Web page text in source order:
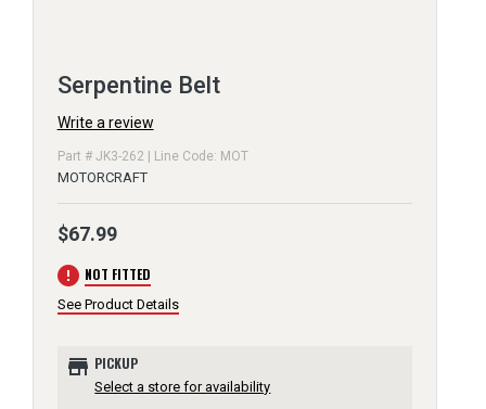
Serpentine Belt
Write a review
Part # JK3-262 | Line Code: MOT
MOTORCRAFT
$67.99
error NOT FITTED
See Product Details
store PICKUP
Select a store for availability